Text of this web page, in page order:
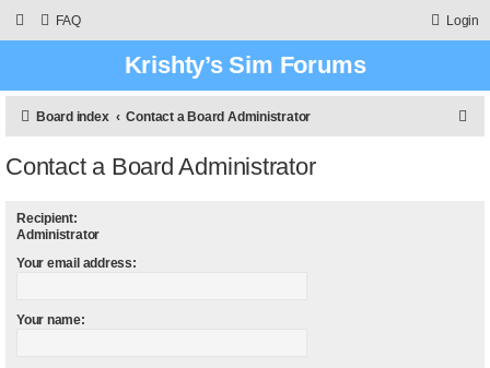
FAQ Login
Krishty’s Sim Forums
Board index Contact a Board Administrator
Contact a Board Administrator
Recipient:
Administrator
Your email address:
Your name: